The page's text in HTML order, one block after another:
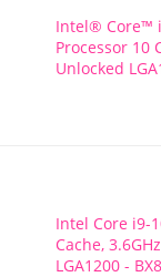
Intel® Core™
Processor 10
Unlocked
Intel Core i9-
Cache,
LGA1200 -